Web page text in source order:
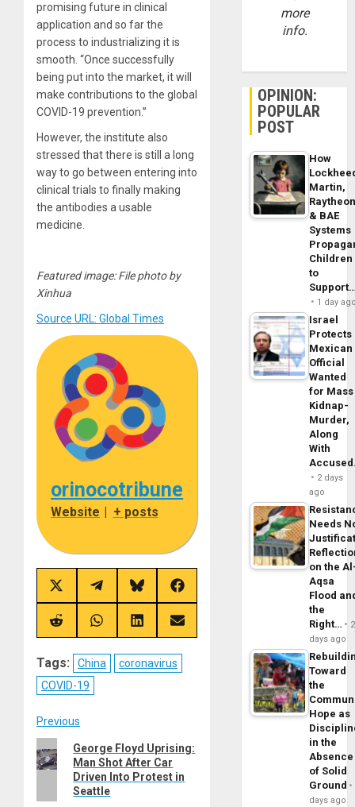
promising future in clinical
application and so far the
process to industrializing it is
smooth. “Once successfully
being put into the market, it will
make contributions to the global
COVID-19 prevention.”
However, the institute also
stressed that there is still a long
way to go between entering into
clinical trials to finally making
the antibodies a usable
medicine.
Featured image: File photo by
Xinhua
Source URL: Global Times
orinocotribune
Website | + posts
Share
on
X
(Twitter)
Share
on
Telegram
Share
on
Bluesky
Share
on
Facebook
Share
on
Share
on
Share
on
Share
on
Tags: China
coronavirus
COVID-19
Post
navigation
Previous
Previous
post:
George Floyd Uprising:
Man Shot After Car
Driven Into Protest in
Seattle
more
info.
OPINION:
POPULAR
POST
How
Martin,
& BAE
Systems
Children
to
1 day
Israel
Protects
Mexican
Official
Wanted
for Mass
Kidnap-
Murder,
Along
With
2 days
ago
Needs
on the
Aqsa
Flood
the
Right…
2
days ago
Toward
the
Hope as
in the
Absence
of Solid
Ground
days ago